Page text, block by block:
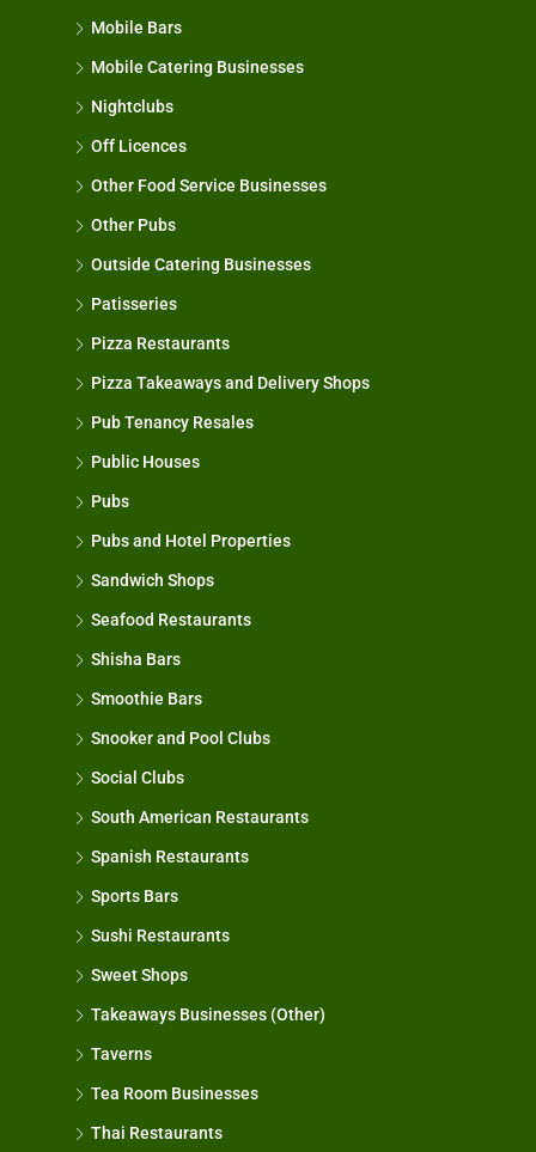
Mobile Bars
Mobile Catering Businesses
Nightclubs
Off Licences
Other Food Service Businesses
Other Pubs
Outside Catering Businesses
Patisseries
Pizza Restaurants
Pizza Takeaways and Delivery Shops
Pub Tenancy Resales
Public Houses
Pubs
Pubs and Hotel Properties
Sandwich Shops
Seafood Restaurants
Shisha Bars
Smoothie Bars
Snooker and Pool Clubs
Social Clubs
South American Restaurants
Spanish Restaurants
Sports Bars
Sushi Restaurants
Sweet Shops
Takeaways Businesses (Other)
Taverns
Tea Room Businesses
Thai Restaurants